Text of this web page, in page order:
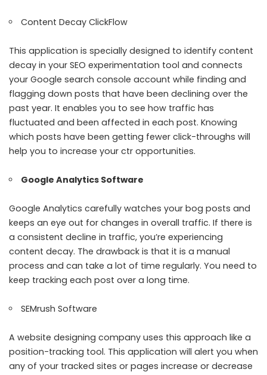
Content Decay ClickFlow
This application is specially designed to identify content
decay in your SEO experimentation tool and connects
your Google search console account while finding and
flagging down posts that have been declining over the
past year. It enables you to see how traffic has
fluctuated and been affected in each post. Knowing
which posts have been getting fewer click-throughs will
help you to increase your ctr opportunities.
Google Analytics Software
Google Analytics carefully watches your bog posts and
keeps an eye out for changes in overall traffic. If there is
a consistent decline in traffic, you’re experiencing
content decay. The drawback is that it is a manual
process and can take a lot of time regularly. You need to
keep tracking each post over a long time.
SEMrush Software
A website designing company uses this approach like a
position-tracking tool. This application will alert you when
any of your tracked sites or pages increase or decrease